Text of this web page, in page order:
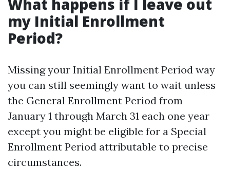
What happens if I leave out
my Initial Enrollment
Period?
Missing your Initial Enrollment Period way
you can still seemingly want to wait unless
the General Enrollment Period from
January 1 through March 31 each one year
except you might be eligible for a Special
Enrollment Period attributable to precise
circumstances.